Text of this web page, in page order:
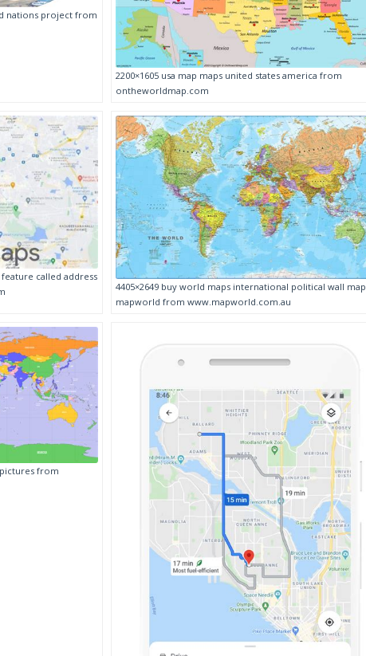
nations project from
2200×1605 usa map maps united states america from
ontheworldmap.com
called address
4405×2649 buy world maps international political wall map
mapworld from www.mapworld.com.au
from